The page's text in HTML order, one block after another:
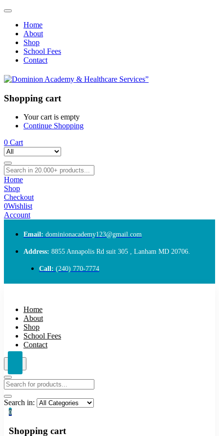
Home
About
Shop
School Fees
Contact
Shopping cart
Your cart is empty
Continue Shopping
0 Cart
Home
Shop
Checkout
0Wishlist
Account
Email: dominionacademy123@gmail.com
Address: 8855 Annapolis Rd suit 305 , Lanham MD 20706.
Call: (240) 770-7774
Home
About
Shop
School Fees
Contact
Search in:
0
Shopping cart